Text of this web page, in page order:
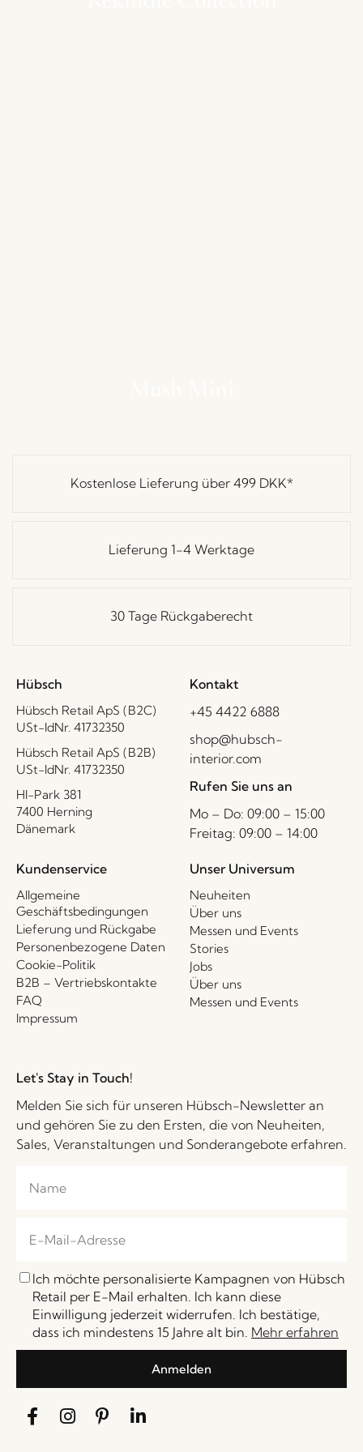
Kostenlose Lieferung über 499 DKK*
Lieferung 1-4 Werktage
30 Tage Rückgaberecht
Hübsch
Hübsch Retail ApS (B2C)
USt-IdNr. 41732350
Hübsch Retail ApS (B2B)
USt-IdNr. 41732350
HI-Park 381
7400 Herning
Dänemark
Kontakt
+45 4422 6888
shop@hubsch-
interior.com
Rufen Sie uns an
Mo – Do: 09:00 – 15:00
Freitag: 09:00 – 14:00
Kundenservice
Allgemeine
Geschäftsbedingungen
Lieferung und Rückgabe
Personenbezogene Daten
Cookie-Politik
B2B – Vertriebskontakte
FAQ
Impressum
Unser Universum
Neuheiten
Über uns
Messen und Events
Stories
Jobs
Über uns
Messen und Events
Let's Stay in Touch!
Melden Sie sich für unseren Hübsch-Newsletter an
und gehören Sie zu den Ersten, die von Neuheiten,
Sales, Veranstaltungen und Sonderangebote erfahren.
Ich möchte personalisierte Kampagnen von Hübsch
Retail per E-Mail erhalten. Ich kann diese
Einwilligung jederzeit widerrufen. Ich bestätige,
dass ich mindestens 15 Jahre alt bin. Mehr erfahren
Anmelden